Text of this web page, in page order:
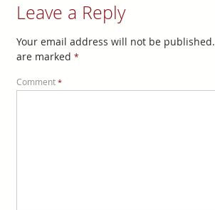
Leave a Reply
Your email address will not be published.
are marked *
Comment *